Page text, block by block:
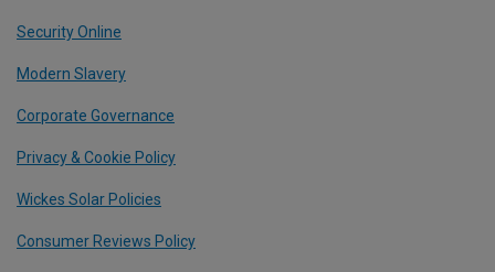
Security Online
Modern Slavery
Corporate Governance
Privacy & Cookie Policy
Wickes Solar Policies
Consumer Reviews Policy